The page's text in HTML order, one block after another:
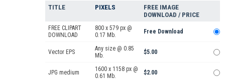
TITLE PIXELS
FREE IMAGE
DOWNLOAD / PRICE
FREE CLIPART
DOWNLOAD
800 x 579 px @
0.17 Mb.
Free Download
Vector EPS
Any size @ 0.85
Mb.
$5.00
JPG medium
1600 x 1158 px @
0.61 Mb.
$2.00